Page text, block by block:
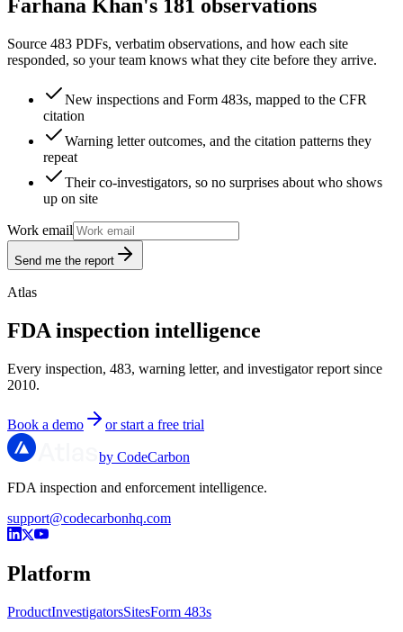
Farhana Khan's 181 observations
Source 483 PDFs, verbatim observations, and how each site
responded, so your team knows what they cite before they arrive.
New inspections and Form 483s, mapped to the CFR
citation
Warning letter outcomes, and the citation patterns they
repeat
Their co-investigators, so no surprises about who shows
up on site
Work email
Send me the report
Atlas
FDA inspection intelligence
Every inspection, 483, warning letter, and investigator report since
2010.
Book a demo or start a free trial
by CodeCarbon
FDA inspection and enforcement intelligence.
support@codecarbonhq.com
Platform
ProductInvestigatorsSitesForm 483s